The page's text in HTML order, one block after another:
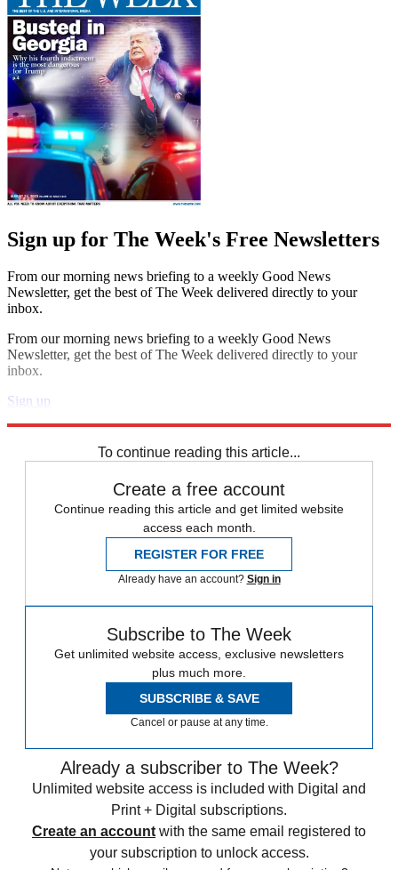
Sign up for The Week's Free Newsletters
From our morning news briefing to a weekly Good News
Newsletter, get the best of The Week delivered directly to your
inbox.
From our morning news briefing to a weekly Good News
Newsletter, get the best of The Week delivered directly to your
inbox.
Sign up
To continue reading this article...
Create a free account
Continue reading this article and get limited website
access each month.
REGISTER FOR FREE
Already have an account? Sign in
Subscribe to The Week
Get unlimited website access, exclusive newsletters
plus much more.
SUBSCRIBE & SAVE
Cancel or pause at any time.
Already a subscriber to The Week?
Unlimited website access is included with Digital and
Print + Digital subscriptions.
Create an account with the same email registered to
your subscription to unlock access.